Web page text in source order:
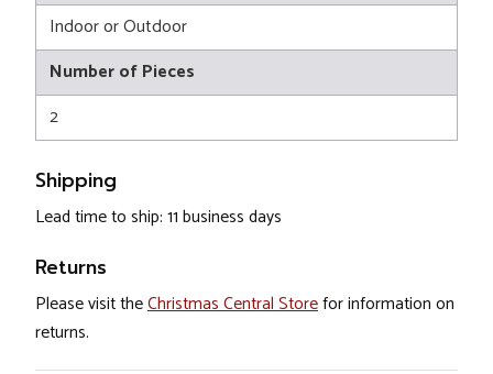
Indoor or Outdoor
Number of Pieces
2
Shipping
Lead time to ship: 11 business days
Returns
Please visit theChristmas Central Storefor information on
returns.